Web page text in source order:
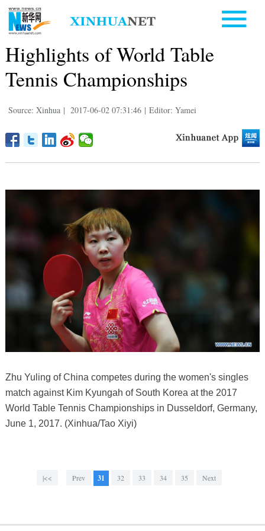
Highlights of World Table
Tennis Championships
Source: Xinhua | 2017-06-02 07:31:46 | Editor: Yamei
Zhu Yuling of China competes during the women's singles
match against Kim Kyungah of South Korea at the 2017
World Table Tennis Championships in Dusseldorf, Germany,
June 1, 2017. (Xinhua/Tao Xiyi)
|<< Prev 31 32 33 34 35 Next